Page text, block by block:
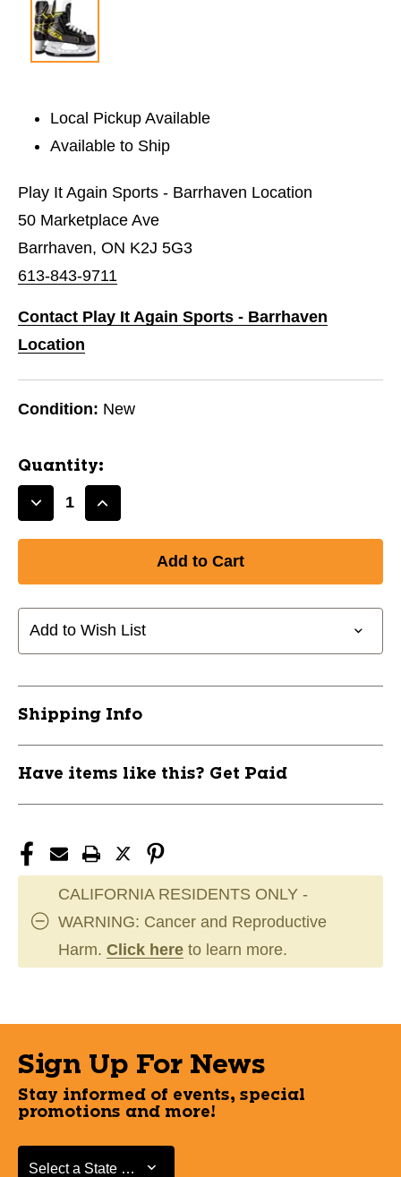
Local Pickup Available
Available to Ship
Play It Again Sports - Barrhaven Location
50 Marketplace Ave
Barrhaven, ON K2J 5G3
613-843-9711
Contact Play It Again Sports - Barrhaven
Location
Condition: New
Quantity:
Decrease
SZ12
CCM
TACKS
Increase
SZ12
CCM
TACKS
Add to Wish List
Shipping Info
Have items like this? Get Paid
CALIFORNIA RESIDENTS ONLY -
WARNING: Cancer and Reproductive
Harm. Click here to learn more.
Sign Up For News
Stay informed of events, special
promotions and more!
Select a State or Province
Select a State or Province